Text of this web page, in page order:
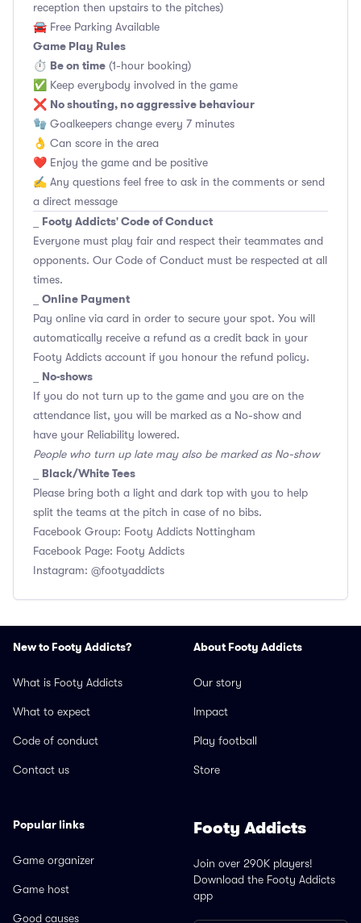
reception then upstairs to the pitches)
🚘 Free Parking Available
Game Play Rules
⏱ Be on time (1-hour booking)
✅ Keep everybody involved in the game
❌ No shouting, no aggressive behaviour
🧤 Goalkeepers change every 7 minutes
👌 Can score in the area
❤️ Enjoy the game and be positive
✍️ Any questions feel free to ask in the comments or send
a direct message
Footy Addicts' Code of Conduct
Everyone must play fair and respect their teammates and
opponents. Our Code of Conduct must be respected at all
times.
Online Payment
Pay online via card in order to secure your spot. You will
automatically receive a refund as a credit back in your
Footy Addicts account if you honour the refund policy.
No-shows
If you do not turn up to the game and you are on the
attendance list, you will be marked as a No-show and
have your Reliability lowered.
People who turn up late may also be marked as No-show
Black/White Tees
Please bring both a light and dark top with you to help
split the teams at the pitch in case of no bibs.
Facebook Group: Footy Addicts Nottingham
Facebook Page: Footy Addicts
Instagram: @footyaddicts
New to Footy Addicts?
What is Footy Addicts
What to expect
Code of conduct
Contact us
About Footy Addicts
Our story
Impact
Play football
Store
Popular links
Game organizer
Game host
Good causes
Footy Addicts
Join over 290K players!
Download the Footy Addicts
app